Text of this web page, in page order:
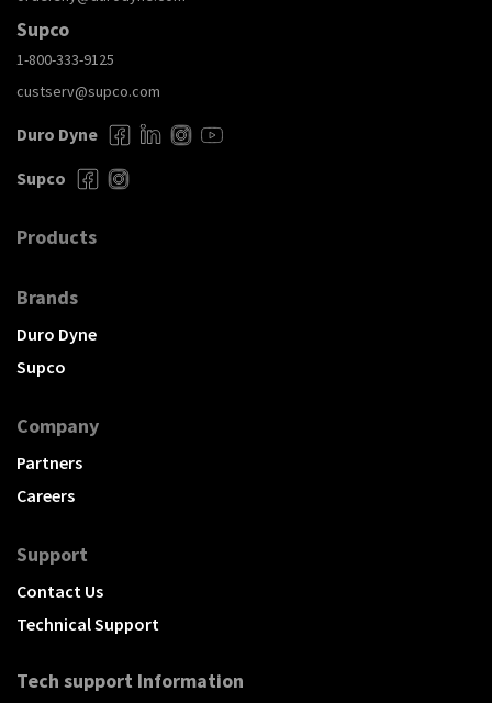
Supco
1-800-333-9125
custserv@supco.com
Duro Dyne
Supco
Products
Brands
Duro Dyne
Supco
Company
Partners
Careers
Support
Contact Us
Technical Support
Tech support Information